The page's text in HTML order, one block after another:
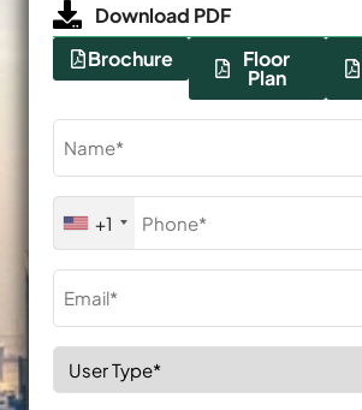
Download PDF
Brochure
Floor
Plan
+1
Select
Role